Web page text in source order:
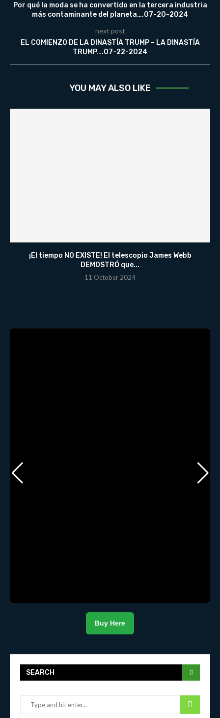
Por qué la moda se ha convertido en la tercera industria
más contaminante del planeta….07-20-2024
next post
EL COMIENZO DE LA DINASTÍA TRUMP – LA DINASTÍA
TRUMP….07-22-2024
YOU MAY ALSO LIKE
¡El tiempo NO EXISTE! El telescopio James Webb
DEMOSTRÓ que...
11 October 2024
Buy Here
SEARCH